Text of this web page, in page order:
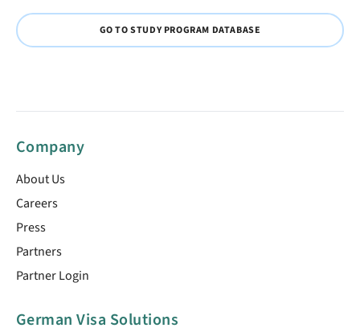
GO TO STUDY PROGRAM DATABASE
Company
About Us
Careers
Press
Partners
Partner Login
German Visa Solutions